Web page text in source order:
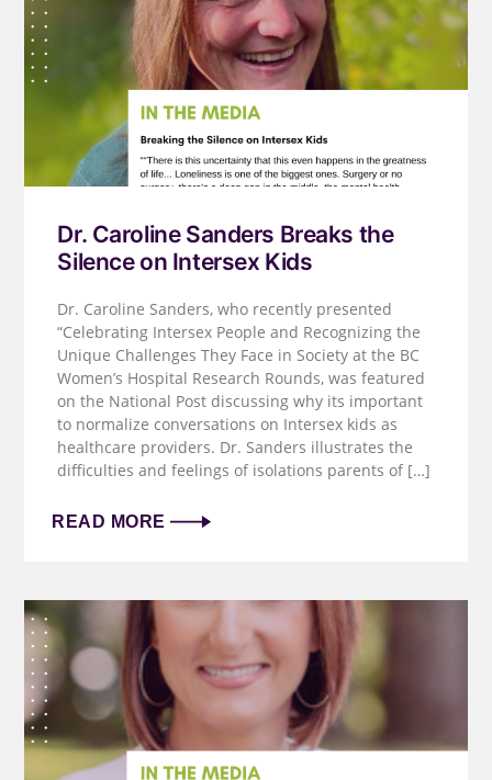
Dr. Caroline Sanders Breaks the
Silence on Intersex Kids
Dr. Caroline Sanders, who recently presented
“Celebrating Intersex People and Recognizing the
Unique Challenges They Face in Society at the BC
Women’s Hospital Research Rounds, was featured
on the National Post discussing why its important
to normalize conversations on Intersex kids as
healthcare providers. Dr. Sanders illustrates the
difficulties and feelings of isolations parents of […]
READ MORE